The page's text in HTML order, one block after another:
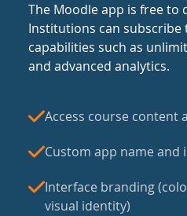
The Moodle app is free to
Institutions can
capabilities such as
and advanced analytics.
Access course content
Custom app name and
Interface branding
visual identity)